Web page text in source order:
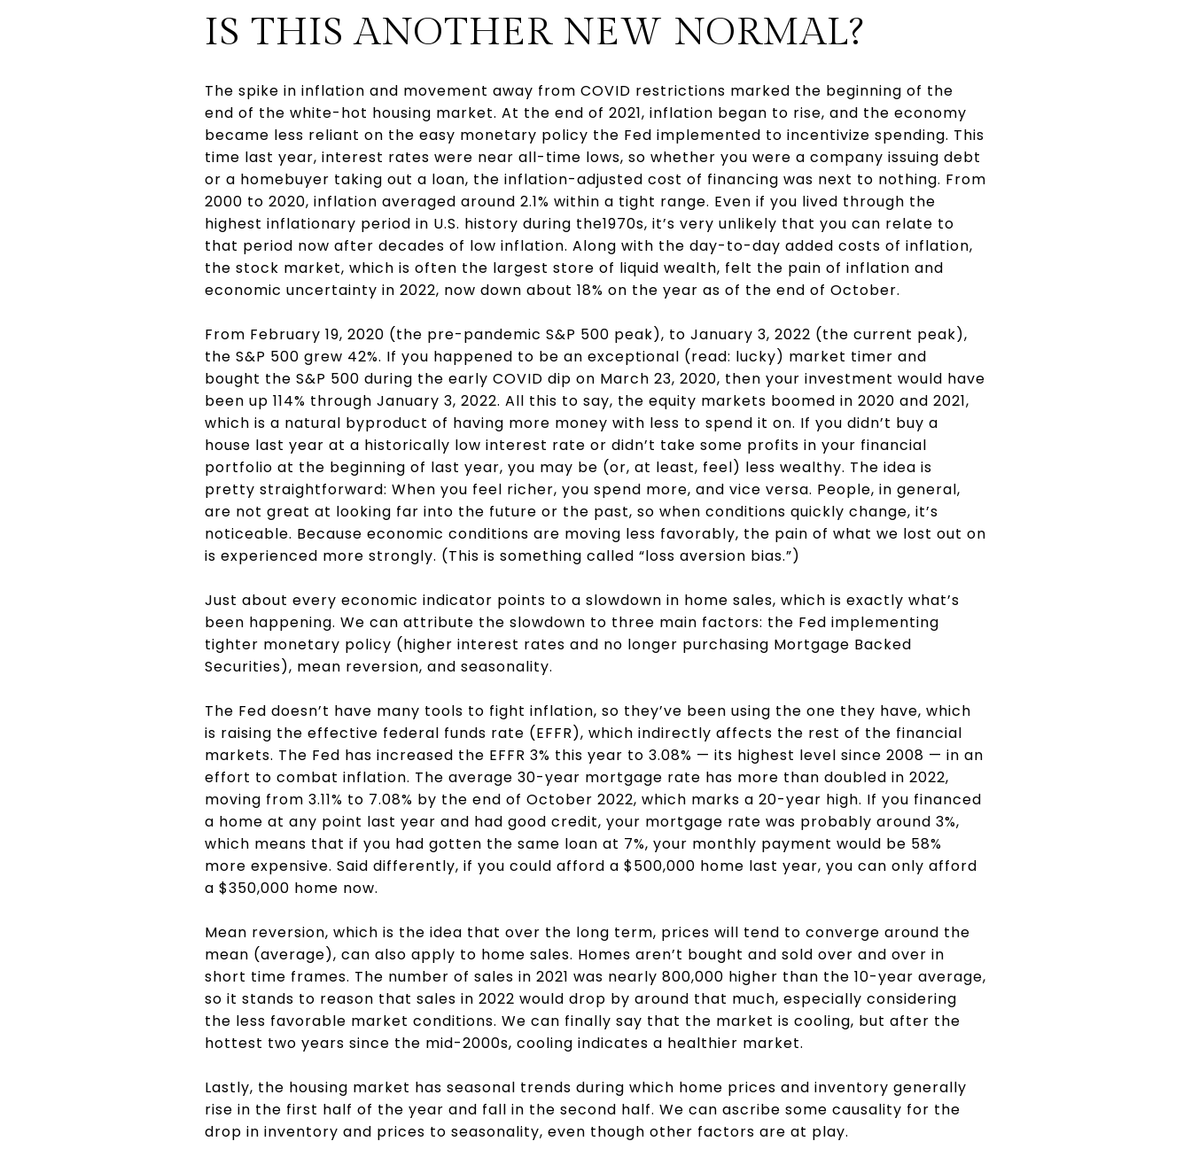
IS THIS ANOTHER NEW NORMAL?
The spike in inflation and movement away from COVID restrictions marked the beginning of the
end of the white-hot housing market. At the end of 2021, inflation began to rise, and the economy
became less reliant on the easy monetary policy the Fed implemented to incentivize spending. This
time last year, interest rates were near all-time lows, so whether you were a company issuing debt
or a homebuyer taking out a loan, the inflation-adjusted cost of financing was next to nothing. From
2000 to 2020, inflation averaged around 2.1% within a tight range. Even if you lived through the
highest inflationary period in U.S. history during the1970s, it’s very unlikely that you can relate to
that period now after decades of low inflation. Along with the day-to-day added costs of inflation,
the stock market, which is often the largest store of liquid wealth, felt the pain of inflation and
economic uncertainty in 2022, now down about 18% on the year as of the end of October.
From February 19, 2020 (the pre-pandemic S&P 500 peak), to January 3, 2022 (the current peak),
the S&P 500 grew 42%. If you happened to be an exceptional (read: lucky) market timer and
bought the S&P 500 during the early COVID dip on March 23, 2020, then your investment would have
been up 114% through January 3, 2022. All this to say, the equity markets boomed in 2020 and 2021,
which is a natural byproduct of having more money with less to spend it on. If you didn’t buy a
house last year at a historically low interest rate or didn’t take some profits in your financial
portfolio at the beginning of last year, you may be (or, at least, feel) less wealthy. The idea is
pretty straightforward: When you feel richer, you spend more, and vice versa. People, in general,
are not great at looking far into the future or the past, so when conditions quickly change, it’s
noticeable. Because economic conditions are moving less favorably, the pain of what we lost out on
is experienced more strongly. (This is something called “loss aversion bias.”)
Just about every economic indicator points to a slowdown in home sales, which is exactly what’s
been happening. We can attribute the slowdown to three main factors: the Fed implementing
tighter monetary policy (higher interest rates and no longer purchasing Mortgage Backed
Securities), mean reversion, and seasonality.
The Fed doesn’t have many tools to fight inflation, so they’ve been using the one they have, which
is raising the effective federal funds rate (EFFR), which indirectly affects the rest of the financial
markets. The Fed has increased the EFFR 3% this year to 3.08% — its highest level since 2008 — in an
effort to combat inflation. The average 30-year mortgage rate has more than doubled in 2022,
moving from 3.11% to 7.08% by the end of October 2022, which marks a 20-year high. If you financed
a home at any point last year and had good credit, your mortgage rate was probably around 3%,
which means that if you had gotten the same loan at 7%, your monthly payment would be 58%
more expensive. Said differently, if you could afford a $500,000 home last year, you can only afford
a $350,000 home now.
Mean reversion, which is the idea that over the long term, prices will tend to converge around the
mean (average), can also apply to home sales. Homes aren’t bought and sold over and over in
short time frames. The number of sales in 2021 was nearly 800,000 higher than the 10-year average,
so it stands to reason that sales in 2022 would drop by around that much, especially considering
the less favorable market conditions. We can finally say that the market is cooling, but after the
hottest two years since the mid-2000s, cooling indicates a healthier market.
Lastly, the housing market has seasonal trends during which home prices and inventory generally
rise in the first half of the year and fall in the second half. We can ascribe some causality for the
drop in inventory and prices to seasonality, even though other factors are at play.